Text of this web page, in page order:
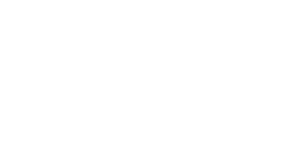
the recycled content weight vs
[Main Fabric] 94%